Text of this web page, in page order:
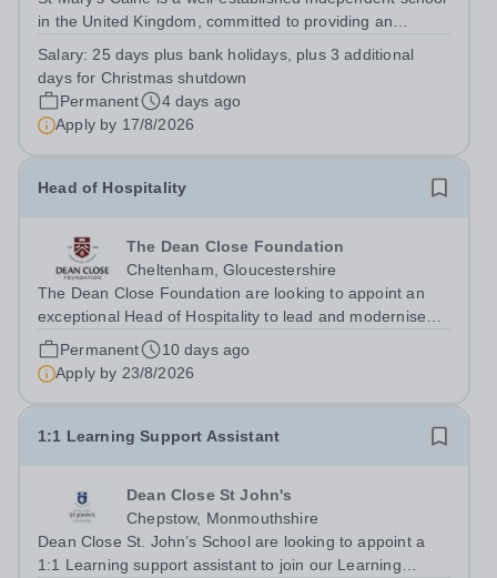
in the United Kingdom, committed to providing an
students. We are seeking a dedicated HR Manager to
join our team and support the...
Salary: 25 days plus bank holidays, plus 3 additional
days for Christmas shutdown
Permanent
4 days ago
Apply by 17/8/2026
Head of Hospitality
The Dean Close Foundation
Cheltenham, Gloucestershire
The Dean Close Foundation are looking to appoint an
exceptional Head of Hospitality to lead and modernise
our catering and cleaning services across our family of
schools and nurseries. This is an exciting leadership
opportunity for an experienced...
Permanent
10 days ago
Apply by 23/8/2026
1:1 Learning Support Assistant
Dean Close St John's
Chepstow, Monmouthshire
Dean Close St. John’s School are looking to appoint a
1:1 Learning support assistant to join our Learning